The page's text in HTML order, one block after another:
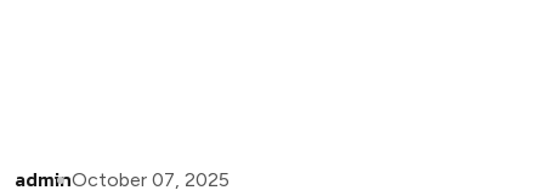
adminOctober 07, 2025